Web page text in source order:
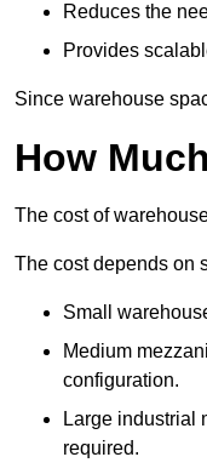
Reduces the
Provides
Since warehouse
How
The cost of
The cost depends on
Small
Medium
configuration.
Large industrial
required.